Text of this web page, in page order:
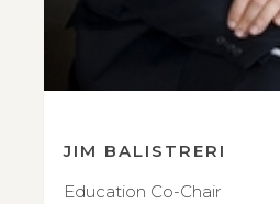
JIM BALISTRERI
Education Co-Chair